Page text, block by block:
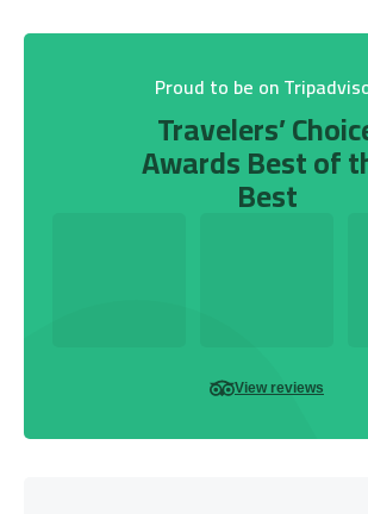
Proud to be on
Travelers’
Awards Best of
Best
View reviews